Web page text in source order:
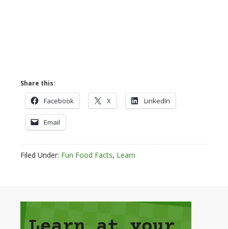
Share this:
Facebook X LinkedIn
Email
Filed Under: Fun Food Facts, Learn